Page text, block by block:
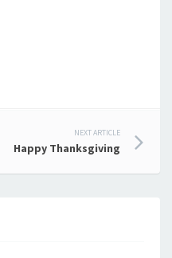
NEXT ARTICLE
Happy Thanksgiving